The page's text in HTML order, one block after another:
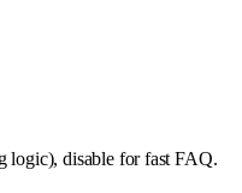
logic), disable for fast FAQ.